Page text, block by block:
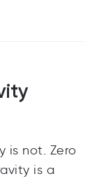
is not. Zero
is a